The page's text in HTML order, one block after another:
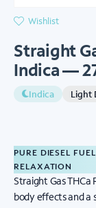
Wishlist
Straight
Indica —
Indica Light
PURE DIESEL
RELAXATION
Straight Gas THCa
body effects and a